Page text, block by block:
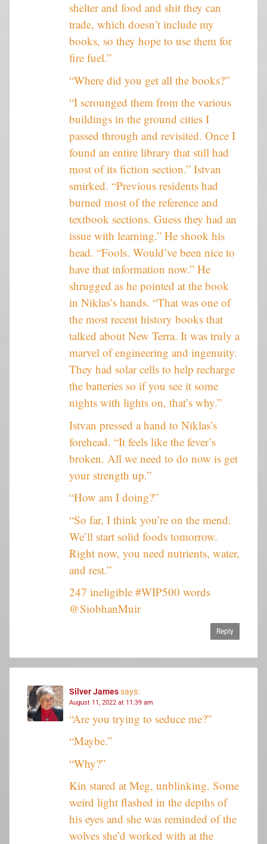
shelter and food and shit they can
trade, which doesn’t include my
books, so they hope to use them for
fire fuel.”
“Where did you get all the books?”
“I scrounged them from the various
buildings in the ground cities I
passed through and revisited. Once I
found an entire library that still had
most of its fiction section.” Istvan
smirked. “Previous residents had
burned most of the reference and
textbook sections. Guess they had an
issue with learning.” He shook his
head. “Fools. Would’ve been nice to
have that information now.” He
shrugged as he pointed at the book
in Niklas’s hands. “That was one of
the most recent history books that
talked about New Terra. It was truly a
marvel of engineering and ingenuity.
They had solar cells to help recharge
the batteries so if you see it some
nights with lights on, that’s why.”
Istvan pressed a hand to Niklas’s
forehead. “It feels like the fever’s
broken. All we need to do now is get
your strength up.”
“How am I doing?”
“So far, I think you’re on the mend.
We’ll start solid foods tomorrow.
Right now, you need nutrients, water,
and rest.”
247 ineligible #WIP500 words
@SiobhanMuir
Reply
Silver Jamessays:
August 11, 2022 at 11:39 am
“Are you trying to seduce me?”
“Maybe.”
“Why?”
Kin stared at Meg, unblinking. Some
weird light flashed in the depths of
his eyes and she was reminded of the
wolves she’d worked with at the